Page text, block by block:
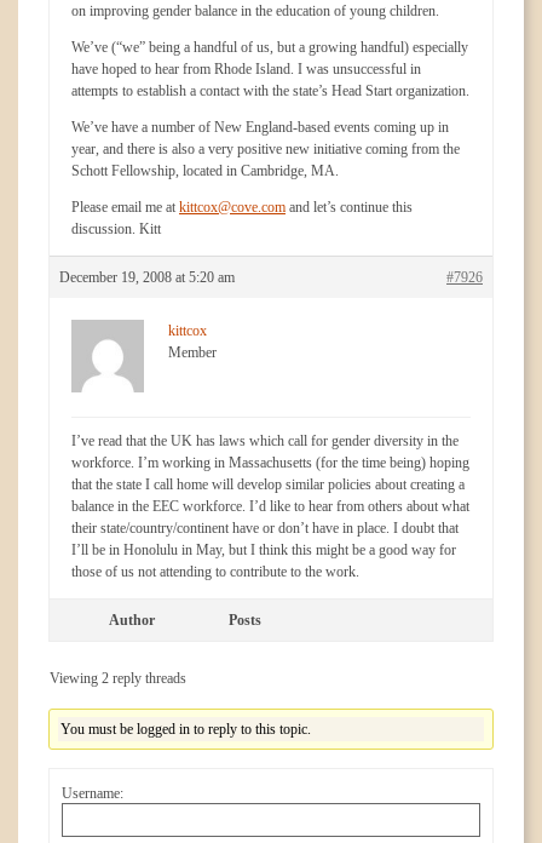
on improving gender balance in the education of young children.
We’ve (“we” being a handful of us, but a growing handful) especially
have hoped to hear from Rhode Island. I was unsuccessful in
attempts to establish a contact with the state’s Head Start organization.
We’ve have a number of New England-based events coming up in
year, and there is also a very positive new initiative coming from the
Schott Fellowship, located in Cambridge, MA.
Please email me at kittcox@cove.com and let’s continue this
discussion. Kitt
December 19, 2008 at 5:20 am #7926
kittcox
Member
I’ve read that the UK has laws which call for gender diversity in the
workforce. I’m working in Massachusetts (for the time being) hoping
that the state I call home will develop similar policies about creating a
balance in the EEC workforce. I’d like to hear from others about what
their state/country/continent have or don’t have in place. I doubt that
I’ll be in Honolulu in May, but I think this might be a good way for
those of us not attending to contribute to the work.
Author Posts
Viewing 2 reply threads
You must be logged in to reply to this topic.
Username: